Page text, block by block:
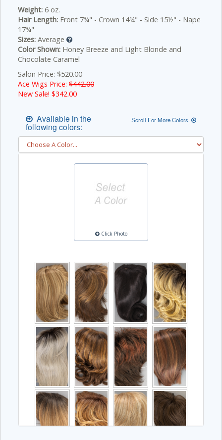
Weight: 6 oz.
Hair Length: Front 7¾" - Crown 14¼" - Side 15½" - Nape
17¾"
Sizes: Average
Color Shown: Honey Breeze and Light Blonde and
Chocolate Caramel
Salon Price: $520.00
Ace Wigs Price: $442.00
New Sale! $342.00
Available in the
following colors:
Scroll For More Colors
Click Photo